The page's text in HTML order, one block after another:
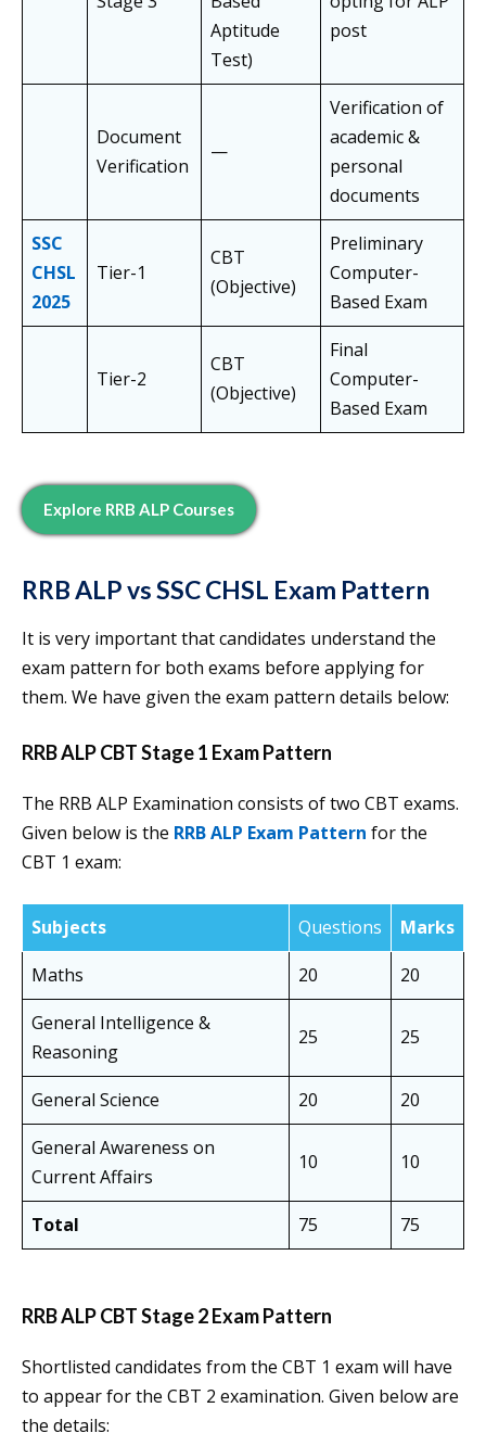
Aptitude
Test)
post
Document
Verification
—
Verification of
academic &
personal
documents
SSC
CHSL
2025
Tier-1
CBT
(Objective)
Preliminary
Computer-
Based Exam
Tier-2
CBT
(Objective)
Final
Computer-
Based Exam
Explore RRB ALP Courses
RRB ALP vs SSC CHSL Exam Pattern
It is very important that candidates understand the
exam pattern for both exams before applying for
them. We have given the exam pattern details below:
RRB ALP CBT Stage 1 Exam Pattern
The RRB ALP Examination consists of two CBT exams.
Given below is the RRB ALP Exam Pattern for the
CBT 1 exam:
Subjects Questions
Marks
Maths
20
20
General Intelligence &
Reasoning
25 25
General Science 20
20
General Awareness on
Current Affairs
10 10
Total 75 75
RRB ALP CBT Stage 2 Exam Pattern
Shortlisted candidates from the CBT 1 exam will have
to appear for the CBT 2 examination. Given below are
the details: